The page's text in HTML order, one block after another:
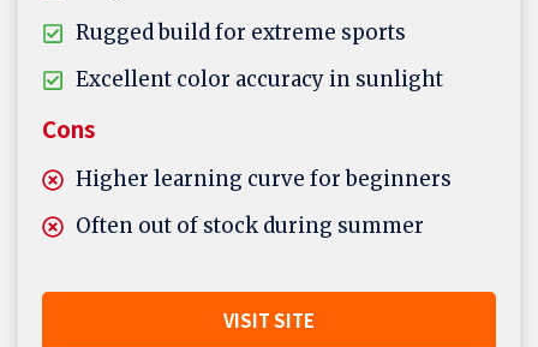
Rugged build for extreme sports
Excellent color accuracy in sunlight
Cons
Higher learning curve for beginners
Often out of stock during summer
VISIT SITE